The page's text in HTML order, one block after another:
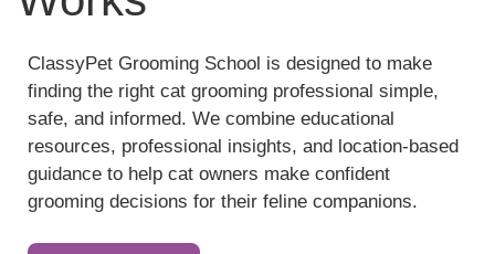
ClassyPet Grooming School is designed to make
finding the right cat grooming professional simple,
safe, and informed. We combine educational
resources, professional insights, and location-based
guidance to help cat owners make confident
grooming decisions for their feline companions.